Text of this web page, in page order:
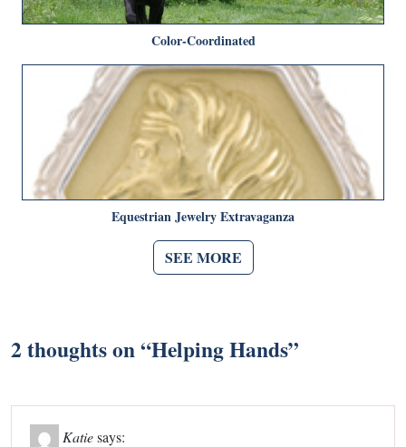
Color-Coordinated
Equestrian Jewelry Extravaganza
SEE MORE
2 thoughts on “Helping Hands”
Katiesays: